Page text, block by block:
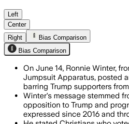
UNITED STATES,
Left
Center
Right
Bias Comparison
Bias Comparison
On June 14, Ronnie Winter,
Jumpsuit Apparatus, posted
barring Trump supporters
Winter's message stemmed
opposition to Trump and
expressed since 2016 and